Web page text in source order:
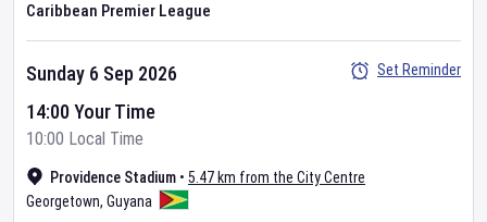
Caribbean Premier League
Providence Stadium • 5.47 km from the City Centre
Georgetown, Guyana
Sunday 6 Sep 2026
14:00 Your Time
10:00 Local Time
Set Reminder